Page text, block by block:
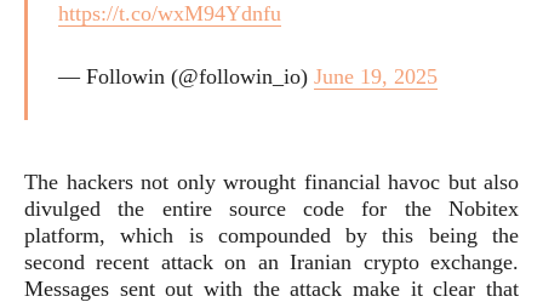
https://t.co/wxM94Ydnfu
— Followin (@followin_io) June 19, 2025
The hackers not only wrought financial havoc but also
divulged the entire source code for the Nobitex
platform, which is compounded by this being the
second recent attack on an Iranian crypto exchange.
Messages sent out with the attack make it clear that